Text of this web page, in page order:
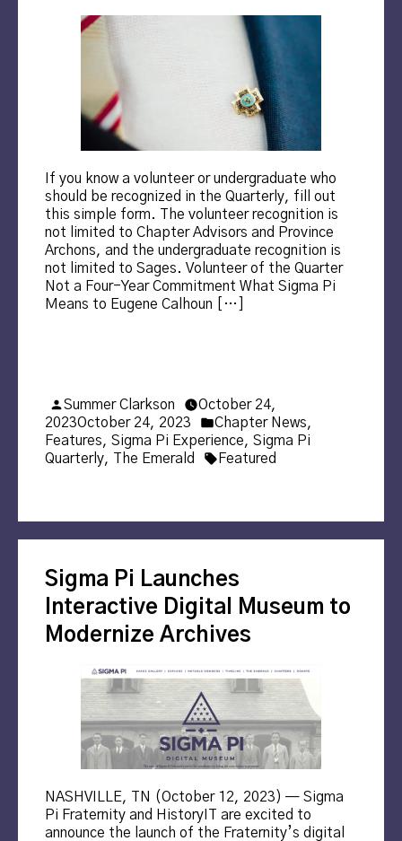
If you know a volunteer or undergraduate who
should be recognized in the Quarterly, fill out
this simple form. The volunteer recognition is
not limited to Chapter Advisors and Province
Archons, and the undergraduate recognition is
not limited to Sages. Volunteer of the Quarter
Not a Four-Year Commitment What Sigma Pi
Means to Eugene Calhoun […]
Posted
by
Summer Clarkson
October 24,
2023October 24, 2023
Posted
in
Chapter News,
Features, Sigma Pi Experience, Sigma Pi
Quarterly, The Emerald Tags:
Featured
Sigma Pi Launches
Interactive Digital Museum to
Modernize Archives
NASHVILLE, TN (October 12, 2023) — Sigma
Pi Fraternity and HistoryIT are excited to
announce the launch of the Fraternity’s digital